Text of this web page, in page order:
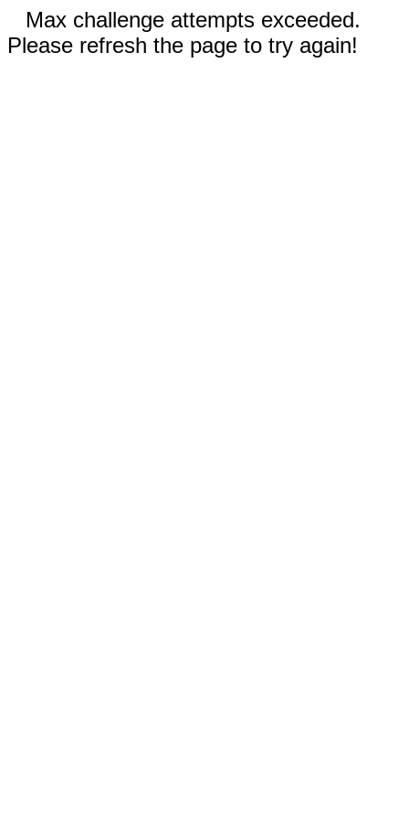
Max challenge attempts exceeded.
Please refresh the page to try again!